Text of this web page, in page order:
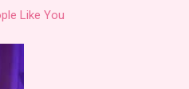
Like You